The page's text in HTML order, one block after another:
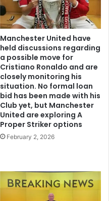
Manchester United have
held discussions regarding
a possible move for
Cristiano Ronaldo and are
closely monitoring his
situation. No formal loan
bid has been made with his
Club yet, but Manchester
United are exploring A
Proper Striker options
February 2, 2026